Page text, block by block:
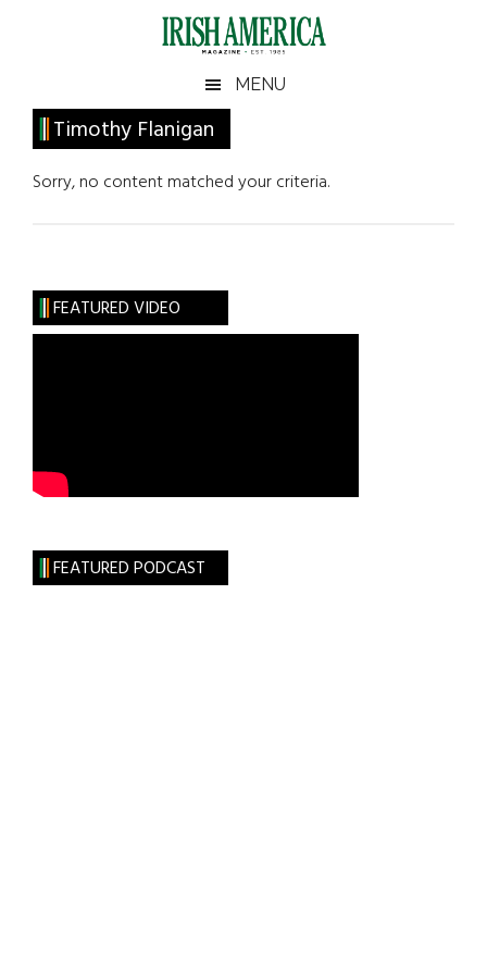
Irish
America
America
MENU
Timothy Flanigan
Sorry, no content matched your criteria.
Primary
Sidebar
FEATURED VIDEO
FEATURED PODCAST